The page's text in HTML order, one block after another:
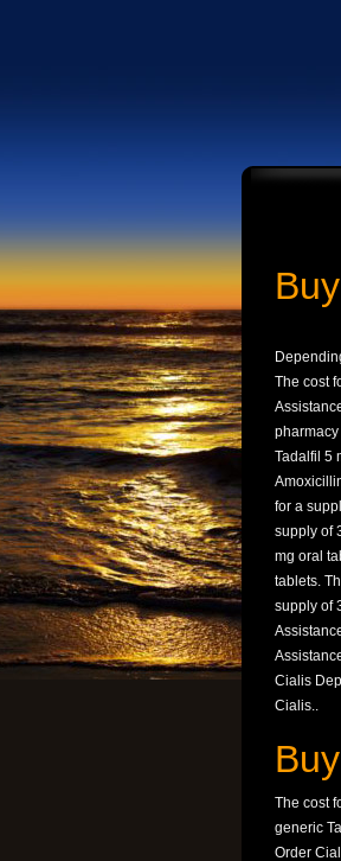
The cost
Tadalfil 5
for a
supply of
mg oral
tablets.
supply of
Cialis
Cialis..
The cost
generic
Order